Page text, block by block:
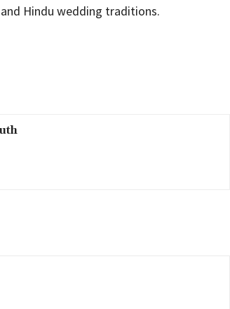
Hindu wedding traditions.